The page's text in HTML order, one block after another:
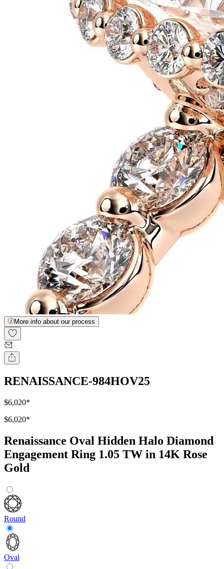
More info about our process
RENAISSANCE-984HOV25
$6,020*
$6,020*
Renaissance Oval Hidden Halo Diamond
Engagement Ring 1.05 TW in 14K Rose
Gold
Round
Oval